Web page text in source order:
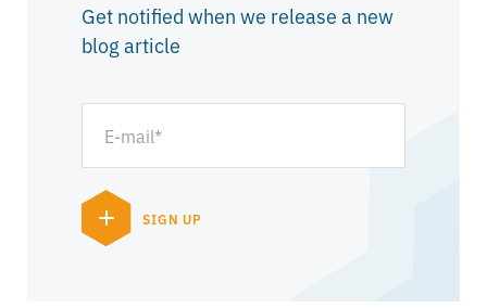
Get notified when we release a new
blog article